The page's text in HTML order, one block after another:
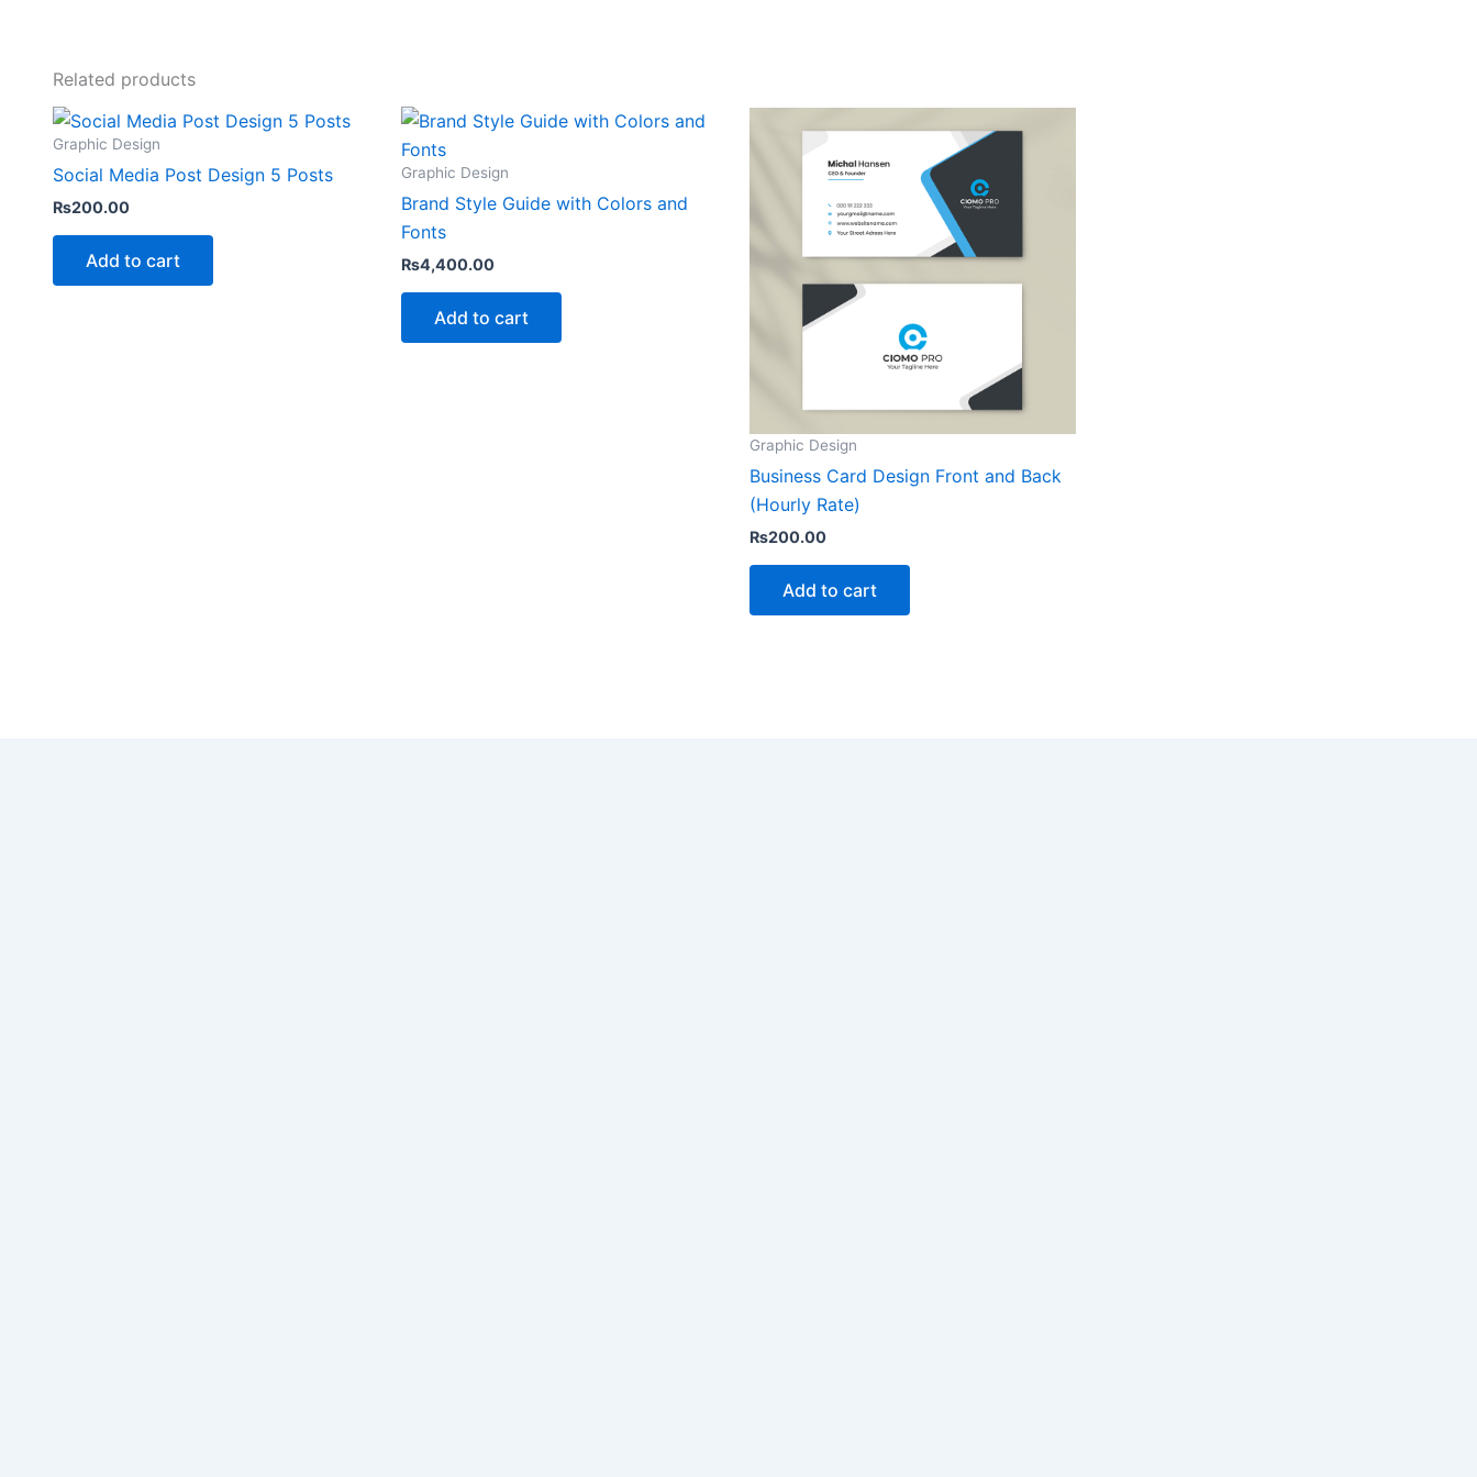
Related products
Graphic Design
Social Media Post Design 5 Posts
₨200.00
Add to cart
Graphic Design
Brand Style Guide with Colors and
Fonts
₨4,400.00
Add to cart
Graphic Design
Business Card Design Front and Back
(Hourly Rate)
₨200.00
Add to cart